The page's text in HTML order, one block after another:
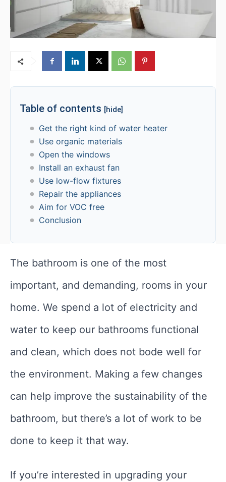
Table of contents [hide]
Get the right kind of water heater
Use organic materials
Open the windows
Install an exhaust fan
Use low-flow fixtures
Repair the appliances
Aim for VOC free
Conclusion
The bathroom is one of the most
important, and demanding, rooms in your
home. We spend a lot of electricity and
water to keep our bathrooms functional
and clean, which does not bode well for
the environment. Making a few changes
can help improve the sustainability of the
bathroom, but there’s a lot of work to be
done to keep it that way.
If you’re interested in upgrading your